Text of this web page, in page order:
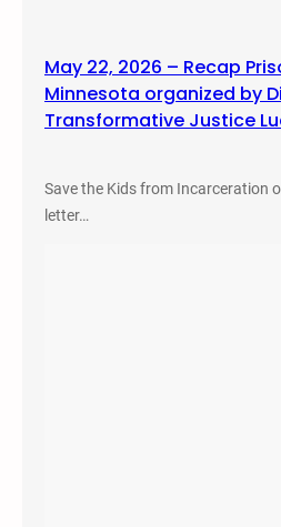
May 22, 2026 – Recap
Minnesota organized by
Transformative Justice
Save the Kids from Incarceration
letter…